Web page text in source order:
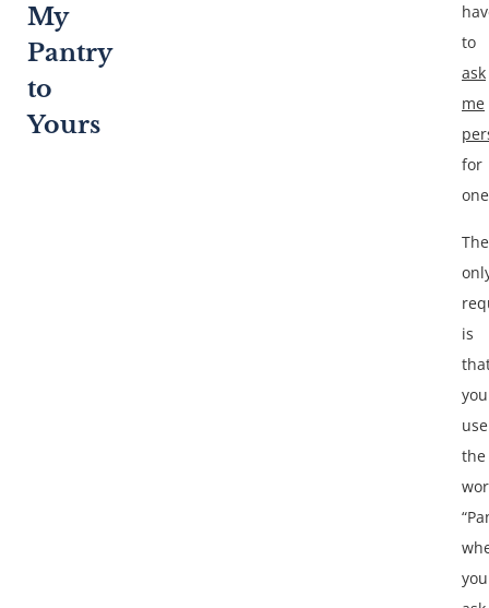
My
Pantry
to
Yours
to
ask
me
for
The
is
you
use
the
you